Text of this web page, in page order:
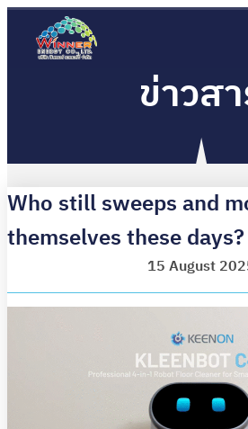
ข่าวส
Who still sweeps and
themselves these days?
15 August